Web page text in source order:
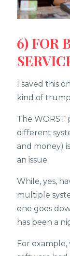
6) FOR
I saved this
kind of
The WORST
different
and money)
an issue.
While, yes,
multiple
one goes
has been a
For